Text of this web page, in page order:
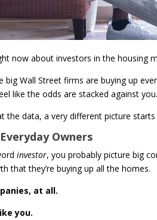
now about investors in the housing
big Wall Street firms are buying up
like the odds are stacked against you.
the data, a very different picture
Owners
investor, you probably picture big
that they’re buying up all the homes.
at all.
you.